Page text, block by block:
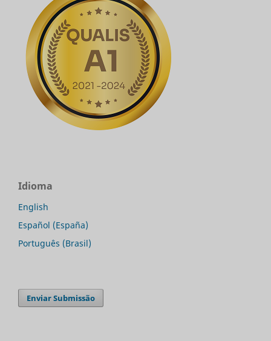
Idioma
English
Español (España)
Português (Brasil)
Enviar Submissão